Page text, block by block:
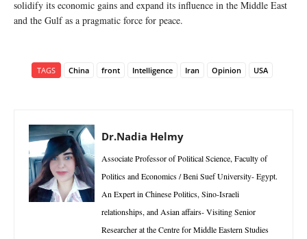
solidify its economic gains and expand its influence in the Middle East
and the Gulf as a pragmatic force for peace.
TAGS China front Intelligence Iran Opinion USA
Dr.Nadia Helmy
Associate Professor of Political Science, Faculty of
Politics and Economics / Beni Suef University- Egypt.
An Expert in Chinese Politics, Sino-Israeli
relationships, and Asian affairs- Visiting Senior
Researcher at the Centre for Middle Eastern Studies